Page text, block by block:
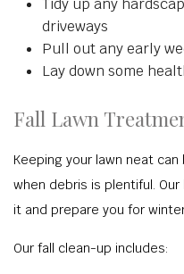
Tidy up any
driveways
Pull out any early
Lay down some
Fall Lawn
Keeping your lawn neat
when debris is plentiful.
it and prepare you for
Our fall clean-up includes: